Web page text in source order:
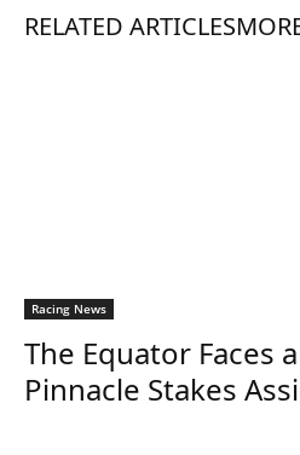
RELATED ARTICLES
Racing News
The Equator Faces
Pinnacle Stakes